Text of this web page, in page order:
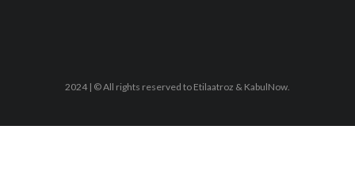
2024 | © All rights reserved to Etilaatroz & KabulNow.